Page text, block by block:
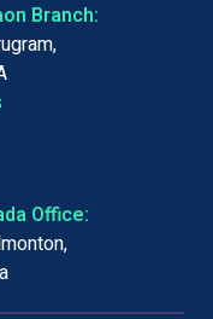
Branch:
Office: